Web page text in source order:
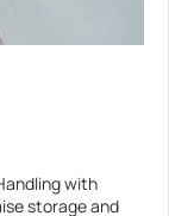
with
storage and